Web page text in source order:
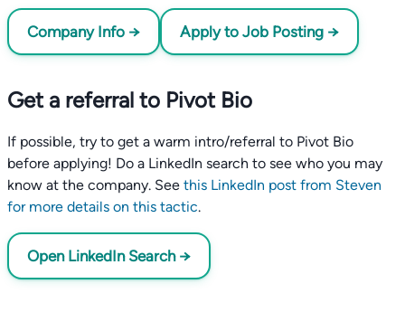
Company Info → Apply to Job Posting →
Get a referral to Pivot Bio
If possible, try to get a warm intro/referral to Pivot Bio
before applying! Do a LinkedIn search to see who you may
know at the company. See this LinkedIn post from Steven
for more details on this tactic.
Open LinkedIn Search →